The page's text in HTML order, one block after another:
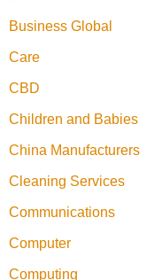
Business Global
Care
CBD
Children and Babies
China Manufacturers
Cleaning Services
Communications
Computer
Computing